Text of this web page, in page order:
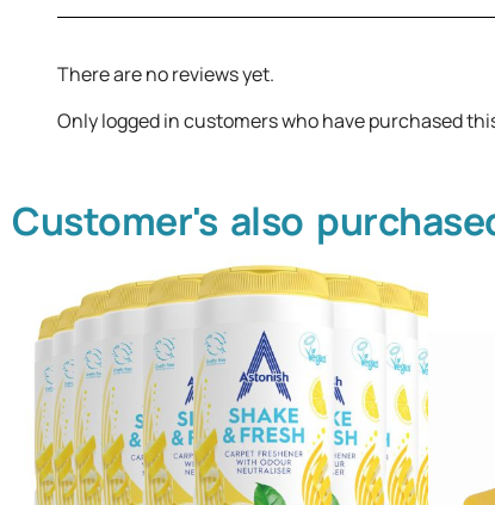
There are no reviews yet.
Only logged in customers who have purchased
Customer's also